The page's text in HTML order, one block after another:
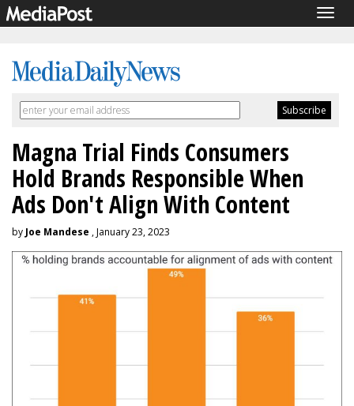
Magna Trial Finds Consumers
Hold Brands Responsible When
Ads Don't Align With Content
by Joe Mandese , January 23, 2023